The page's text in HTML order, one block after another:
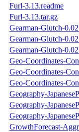
Furl-3.13.readme
Furl-3.13.tar.gz
Gearman-Glutch-
Gearman-Glutch-
Gearman-Glutch-
Geo-Coordinates-
Geo-Coordinates-
Geo-Coordinates-
Geography-
Geography-
Geography-
GrowthForecast-